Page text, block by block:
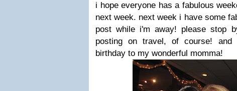
i hope everyone has a fabulous
next week. next week i have some
post while i'm away! please stop
posting on travel, of course! and
birthday to my wonderful momma!